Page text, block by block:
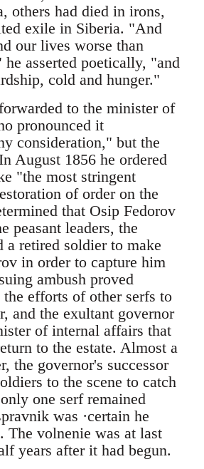
others had died in irons,
exile in Siberia. "And
our lives worse than
asserted poetically, "and
cold and hunger."
to the minister of
pronounced it
consideration," but the
August 1856 he ordered
"the most stringent
of order on the
that Osip Fedorov
peasant leaders, the
a retired soldier to make
in order to capture him
ambush proved
the efforts of other serfs to
and the exultant governor
of internal affairs that
to the estate. Almost a
the governor's successor
to the scene to catch
one serf remained
was ·certain he
The volnenie was at last
years after it had begun.